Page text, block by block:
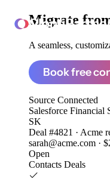
Migrate
A seamless,
Book free
Source Connected
Salesforce Financial
SK
Deal #4821 · Acme
sarah@acme.com ·
Open
Contacts Deals